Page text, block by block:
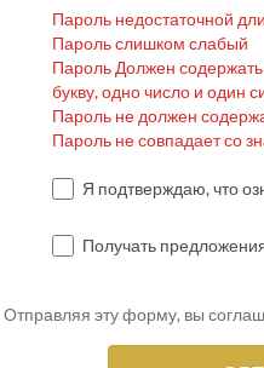
Пароль недостаточной
Пароль слишком слабый
Пароль Должен
букву, одно число и один
Пароль не должен
Пароль не совпадает со
Я подтверждаю, что
Получать
Отправляя эту форму, вы